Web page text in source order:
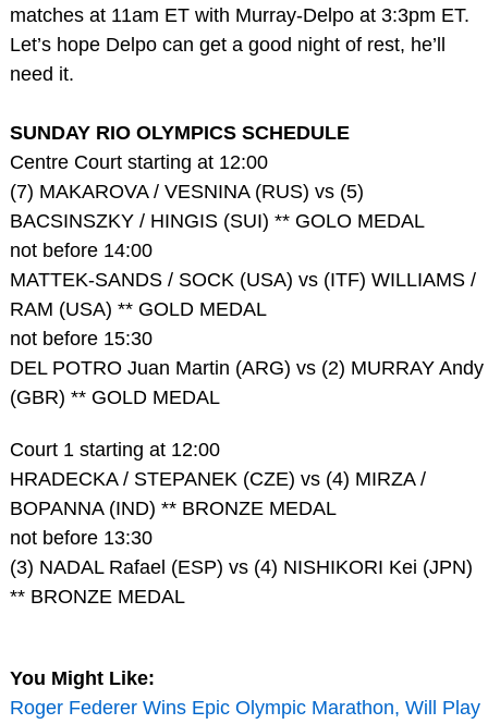
matches at 11am ET with Murray-Delpo at 3:3pm ET.
Let’s hope Delpo can get a good night of rest, he’ll
need it.
SUNDAY RIO OLYMPICS SCHEDULE
Centre Court starting at 12:00
(7) MAKAROVA / VESNINA (RUS) vs (5)
BACSINSZKY / HINGIS (SUI) ** GOLO MEDAL
not before 14:00
MATTEK-SANDS / SOCK (USA) vs (ITF) WILLIAMS /
RAM (USA) ** GOLD MEDAL
not before 15:30
DEL POTRO Juan Martin (ARG) vs (2) MURRAY Andy
(GBR) ** GOLD MEDAL
Court 1 starting at 12:00
HRADECKA / STEPANEK (CZE) vs (4) MIRZA /
BOPANNA (IND) ** BRONZE MEDAL
not before 13:30
(3) NADAL Rafael (ESP) vs (4) NISHIKORI Kei (JPN)
** BRONZE MEDAL
You Might Like:
Roger Federer Wins Epic Olympic Marathon, Will Play